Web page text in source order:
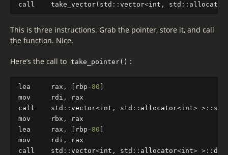
call
take_vector( std :: vector<int , std :: allocator
This is three instructions. Grab the pointer, store it, and call
the function. Nice.
Here’s the call to take_pointer() :
lea rax , rbp - 80
mov
rdi ,
rax
call
std :: vector<int , std :: allocator<int> > :: si
mov
rbx ,
rax
lea
rax , rbp - 80
mov
rdi ,
rax
call
std :: vector<int , std :: allocator<int> > ::